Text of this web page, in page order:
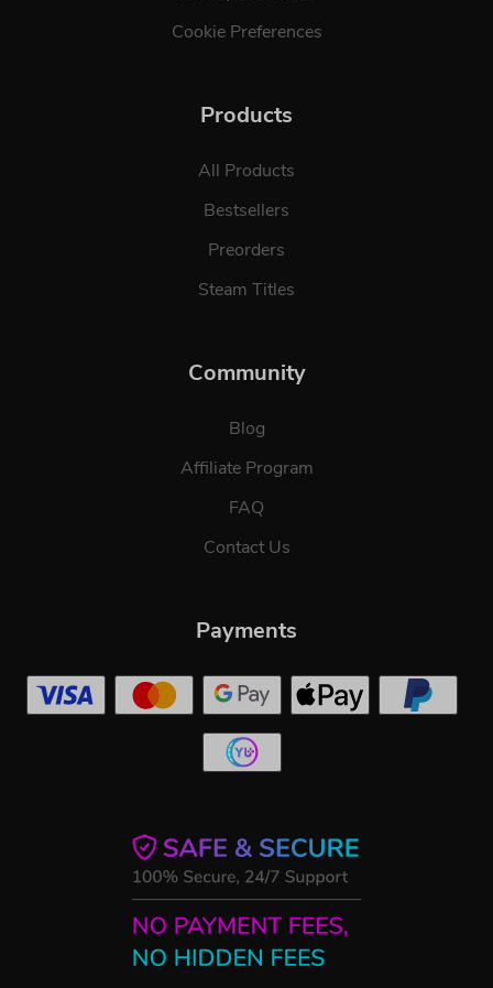
Cookie Preferences
Products
All Products
Bestsellers
Preorders
Steam Titles
Community
Blog
Affiliate Program
FAQ
Contact Us
Payments